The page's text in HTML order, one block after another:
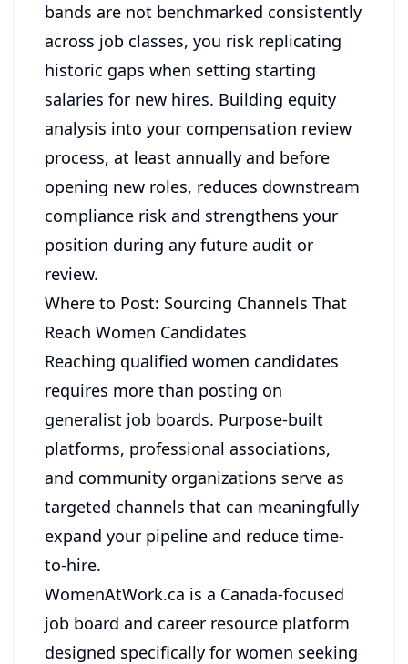
bands are not benchmarked consistently
across job classes, you risk replicating
historic gaps when setting starting
salaries for new hires. Building equity
analysis into your compensation review
process, at least annually and before
opening new roles, reduces downstream
compliance risk and strengthens your
position during any future audit or
review.
Where to Post: Sourcing Channels That
Reach Women Candidates
Reaching qualified women candidates
requires more than posting on
generalist job boards. Purpose-built
platforms, professional associations,
and community organizations serve as
targeted channels that can meaningfully
expand your pipeline and reduce time-
to-hire.
WomenAtWork.ca is a Canada-focused
job board and career resource platform
designed specifically for women seeking